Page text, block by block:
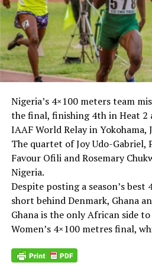
Nigeria’s 4×100 meters team
the final, finishing 4th in Heat 2
IAAF World Relay in Yokohama,
The quartet of Joy Udo-Gabriel,
Favour Ofili and Rosemary
Nigeria.
Despite posting a season’s
short behind Denmark, Ghana
Ghana is the only African side
Women’s 4×100 metres final,